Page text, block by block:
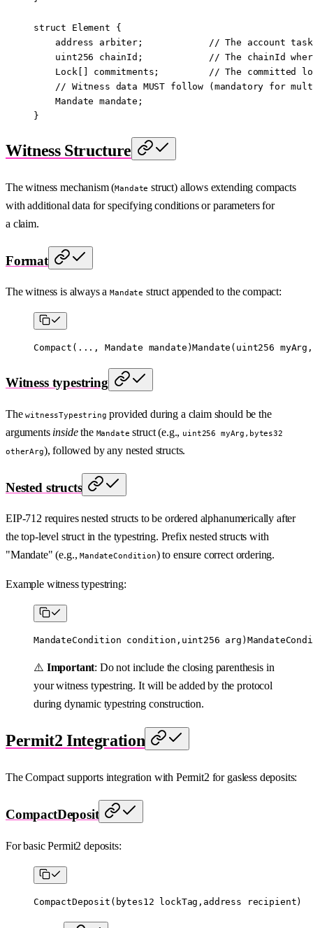
struct Element {
    address
arbiter; // The account
    uint256
chainId; // The chainId
    Lock[] commitments;
// The committed
// Witness data MUST follow (mandatory for
    Mandate mandate;
}
Witness Structure
The witness mechanism (Mandate struct) allows extending compacts
with additional data for specifying conditions or parameters for
a claim.
Format
The witness is always aMandate struct appended to the compact:
Compact (..., Mandate mandate)Mandate ( uint256
Witness typestring
ThewitnessTypestring provided during a claim should be the
arguments insidethe Mandate struct (e.g., uint256 myArg,bytes32
otherArg), followed by any nested structs.
Nested structs
EIP-712 requires nested structs to be ordered alphanumerically after
the top-level struct in the typestring. Prefix nested structs with
"Mandate" (e.g.,MandateCondition) to ensure correct ordering.
Example witness typestring:
MandateCondition condition,uint256
⚠️ Important: Do not include the closing parenthesis in
your witness typestring. It will be added by the protocol
during dynamic typestring construction.
Permit2 Integration
The Compact supports integration with Permit2 for gasless deposits:
CompactDeposit
For basic Permit2 deposits:
CompactDeposit ( bytes12 lockTag, address recipient)